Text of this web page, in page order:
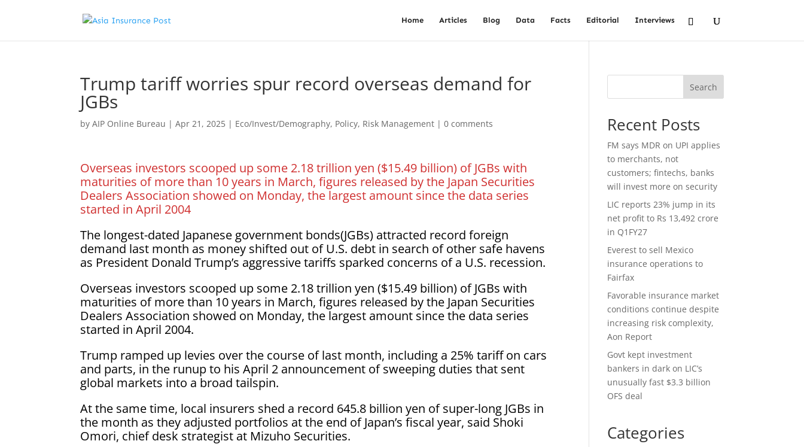
Home Articles Blog Data Facts Editorial Interviews
Trump tariff worries spur record overseas demand for
JGBs
byAIP Online Bureau |Apr 21, 2025 | Eco/Invest/Demography, Policy, Risk Management |0 comments
Overseas investors scooped up some 2.18 trillion yen ($15.49 billion) of JGBs with
maturities of more than 10 years in March, figures released by the Japan Securities
Dealers Association showed on Monday, the largest amount since the data series
started in April 2004
The longest-dated Japanese government bonds(JGBs) attracted record foreign
demand last month as money shifted out of U.S. debt in search of other safe havens
as President Donald Trump’s aggressive tariffs sparked concerns of a U.S. recession.
Overseas investors scooped up some 2.18 trillion yen ($15.49 billion) of JGBs with
maturities of more than 10 years in March, figures released by the Japan Securities
Dealers Association showed on Monday, the largest amount since the data series
started in April 2004.
Trump ramped up levies over the course of last month, including a 25% tariff on cars
and parts, in the runup to his April 2 announcement of sweeping duties that sent
global markets into a broad tailspin.
At the same time, local insurers shed a record 645.8 billion yen of super-long JGBs in
the month as they adjusted portfolios at the end of Japan’s fiscal year, said Shoki
Omori, chief desk strategist at Mizuho Securities.
Search
Recent Posts
FM says MDR on UPI applies
to merchants, not
customers; fintechs, banks
will invest more on security
LIC reports 23% jump in its
net profit to Rs 13,492 crore
in Q1FY27
Everest to sell Mexico
insurance operations to
Fairfax
Favorable insurance market
conditions continue despite
increasing risk complexity,
Aon Report
Govt kept investment
bankers in dark on LIC’s
unusually fast $3.3 billion
OFS deal
Categories